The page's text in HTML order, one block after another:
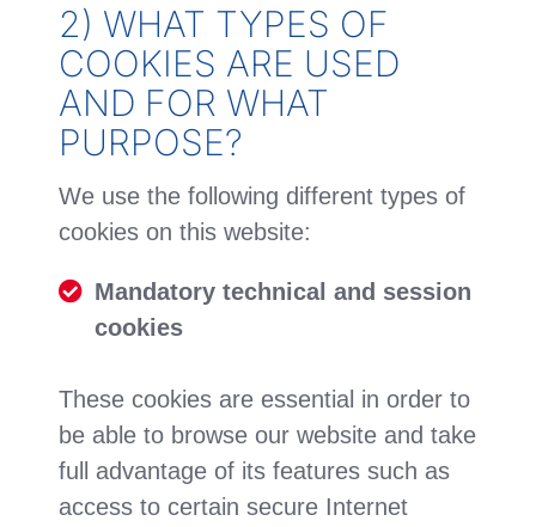
2) WHAT TYPES OF
COOKIES ARE USED
AND FOR WHAT
PURPOSE?
We use the following different types of
cookies on this website:
Mandatory technical and session
cookies
These cookies are essential in order to
be able to browse our website and take
full advantage of its features such as
access to certain secure Internet